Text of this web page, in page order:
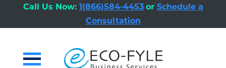
Call Us Now: 1(866)584-4453 or Schedule a
Consultation
Primary